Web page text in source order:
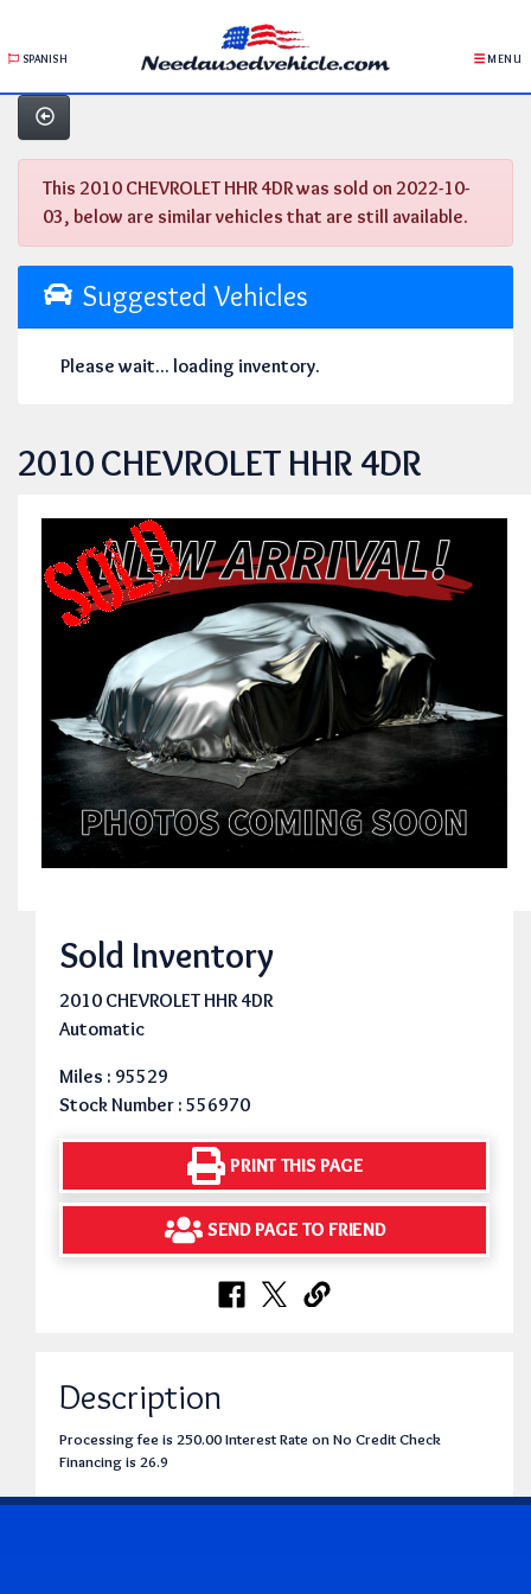
SPANISH MENU
This 2010 CHEVROLET HHR 4DR was sold on 2022-10-
03, below are similar vehicles that are still available.
Suggested Vehicles
Please wait... loading inventory.
2010 CHEVROLET HHR 4DR
Sold Inventory
2010 CHEVROLET HHR 4DR
Automatic
Miles : 95529
Stock Number : 556970
PRINT THIS PAGE
SEND PAGE TO FRIEND
Description
Processing fee is 250.00 Interest Rate on No Credit Check
Financing is 26.9